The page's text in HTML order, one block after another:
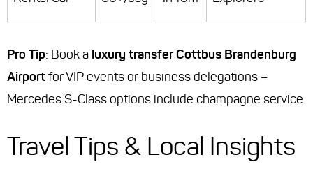
Pro Tip: Book a luxury transfer Cottbus Brandenburg
Airportfor VIP events or business delegations –
Mercedes S-Class options include champagne service.
Travel Tips & Local Insights